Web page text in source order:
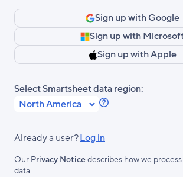
Sign up with Google
Sign up with
Sign up with Apple
Select Smartsheet data region:
Learn
about
Regions.
Already a user?Log in
Our Privacy Noticedescribes how we
data.